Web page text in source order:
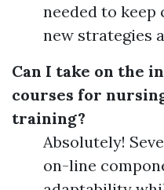
needed to
new strategies
Can I take on the
courses for
training?
Absolutely!
on-line